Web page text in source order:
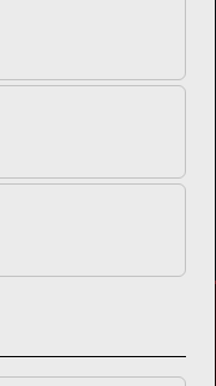
Notice
Share your feedback